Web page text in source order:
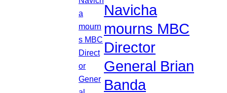
Navicha
mourns MBC
Director
General Brian
Banda